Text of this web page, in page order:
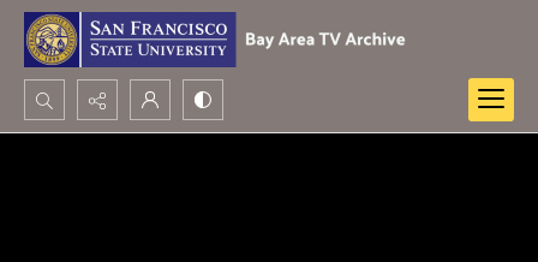
Search...